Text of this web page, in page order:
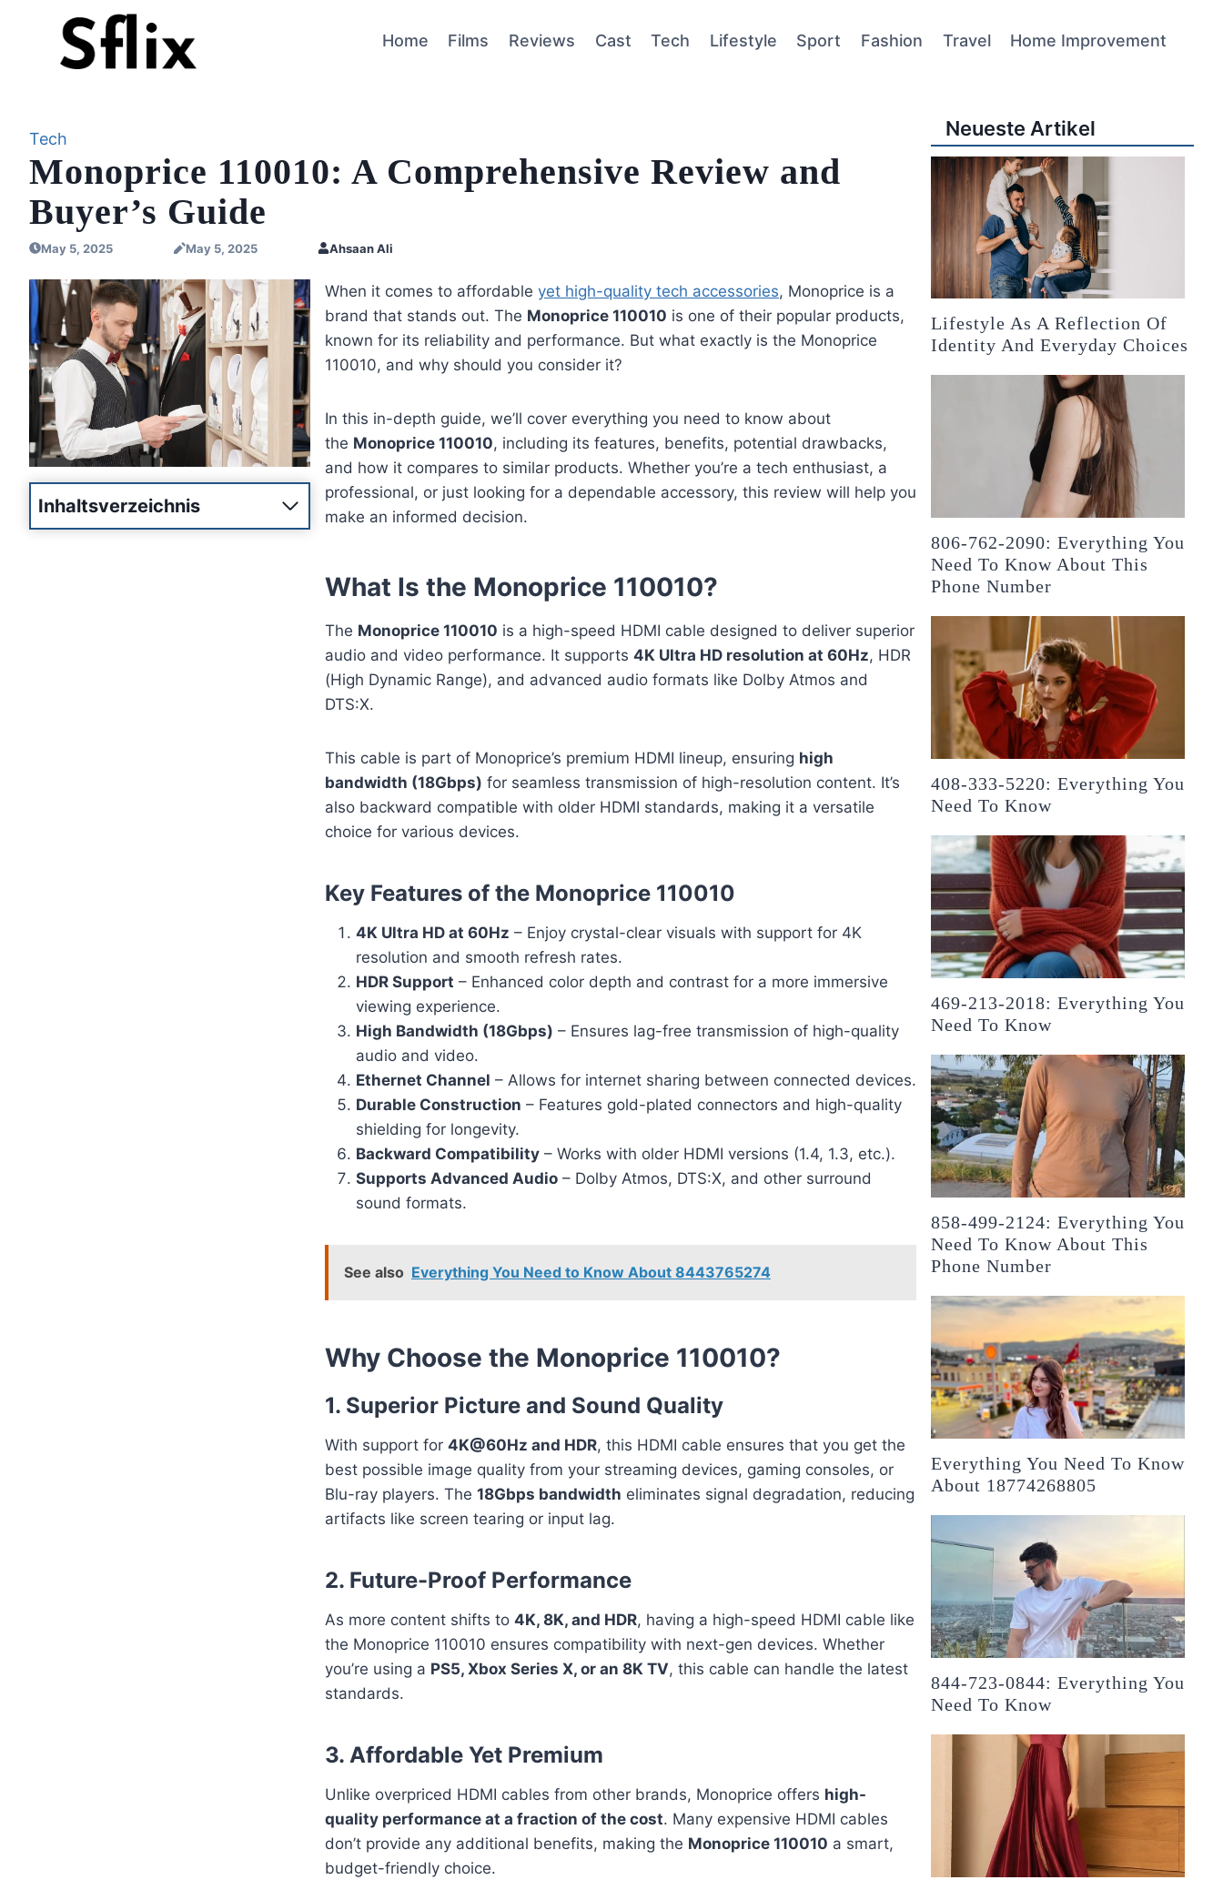
Home Films Reviews Cast Tech Lifestyle Sport Fashion Travel Home Improvement
Tech
Monoprice 110010: A Comprehensive Review and
Buyer’s Guide
May 5, 2025 May 5, 2025 Ahsaan Ali
Inhaltsverzeichnis
When it comes to affordable yet high-quality tech accessories, Monoprice is a
brand that stands out. The Monoprice 110010 is one of their popular products,
known for its reliability and performance. But what exactly is the Monoprice
110010, and why should you consider it?
In this in-depth guide, we’ll cover everything you need to know about
the Monoprice 110010, including its features, benefits, potential drawbacks,
and how it compares to similar products. Whether you’re a tech enthusiast, a
professional, or just looking for a dependable accessory, this review will help you
make an informed decision.
What Is the Monoprice 110010?
The Monoprice 110010 is a high-speed HDMI cable designed to deliver superior
audio and video performance. It supports 4K Ultra HD resolution at 60Hz, HDR
(High Dynamic Range), and advanced audio formats like Dolby Atmos and
DTS:X.
This cable is part of Monoprice’s premium HDMI lineup, ensuring high
bandwidth (18Gbps) for seamless transmission of high-resolution content. It’s
also backward compatible with older HDMI standards, making it a versatile
choice for various devices.
Key Features of the Monoprice 110010
4K Ultra HD at 60Hz – Enjoy crystal-clear visuals with support for 4K
resolution and smooth refresh rates.
HDR Support – Enhanced color depth and contrast for a more immersive
viewing experience.
High Bandwidth (18Gbps) – Ensures lag-free transmission of high-quality
audio and video.
Ethernet Channel – Allows for internet sharing between connected devices.
Durable Construction – Features gold-plated connectors and high-quality
shielding for longevity.
Backward Compatibility – Works with older HDMI versions (1.4, 1.3, etc.).
Supports Advanced Audio – Dolby Atmos, DTS:X, and other surround
sound formats.
See also Everything You Need to Know About 8443765274
Why Choose the Monoprice 110010?
1. Superior Picture and Sound Quality
With support for 4K@60Hz and HDR, this HDMI cable ensures that you get the
best possible image quality from your streaming devices, gaming consoles, or
Blu-ray players. The 18Gbps bandwidth eliminates signal degradation, reducing
artifacts like screen tearing or input lag.
2. Future-Proof Performance
As more content shifts to 4K, 8K, and HDR, having a high-speed HDMI cable like
the Monoprice 110010 ensures compatibility with next-gen devices. Whether
you’re using a PS5, Xbox Series X, or an 8K TV, this cable can handle the latest
standards.
3. Affordable Yet Premium
Unlike overpriced HDMI cables from other brands, Monoprice offers high-
quality performance at a fraction of the cost. Many expensive HDMI cables
don’t provide any additional benefits, making the Monoprice 110010 a smart,
budget-friendly choice.
Neueste Artikel
Lifestyle As A Reflection Of
Identity And Everyday Choices
806-762-2090: Everything You
Need To Know About This
Phone Number
408-333-5220: Everything You
Need To Know
469-213-2018: Everything You
Need To Know
858-499-2124: Everything You
Need To Know About This
Phone Number
Everything You Need To Know
About 18774268805
844-723-0844: Everything You
Need To Know